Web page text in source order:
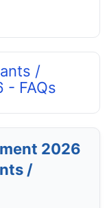
/
- FAQs
2026
/